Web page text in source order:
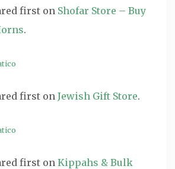
first on Shofar Store – Buy
.
first onJewish Gift Store.
first onKippahs & Bulk